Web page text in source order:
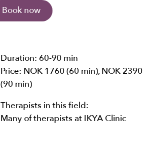
Book now
Duration: 60-90 min
Price: NOK 1760 (60 min),NOK 2390
(90 min)
Therapists in this field:
Many of therapists at IKYA Clinic